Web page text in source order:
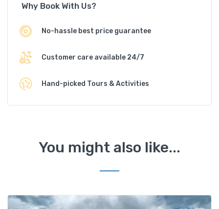
Why Book With Us?
No-hassle best price guarantee
Customer care available 24/7
Hand-picked Tours & Activities
You might also like...